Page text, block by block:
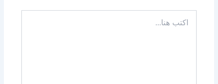
هنا...